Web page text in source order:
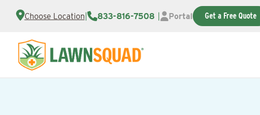
Choose Location 833-816-7508 Portal Get a Free Quote